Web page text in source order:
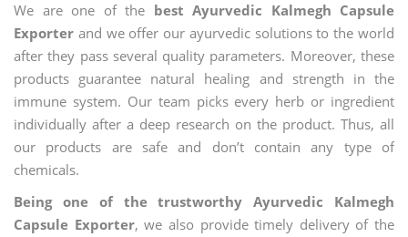
We are one of the best Ayurvedic Kalmegh Capsule
Exporter and we offer our ayurvedic solutions to the world
after they pass several quality parameters. Moreover, these
products guarantee natural healing and strength in the
immune system. Our team picks every herb or ingredient
individually after a deep research on the product. Thus, all
our products are safe and don’t contain any type of
chemicals.
Being one of the trustworthy Ayurvedic Kalmegh
Capsule Exporter, we also provide timely delivery of the